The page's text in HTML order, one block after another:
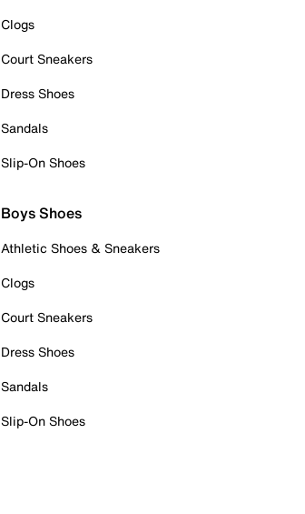
Clogs
Court Sneakers
Dress Shoes
Sandals
Slip-On Shoes
Boys Shoes
Athletic Shoes & Sneakers
Clogs
Court Sneakers
Dress Shoes
Sandals
Slip-On Shoes